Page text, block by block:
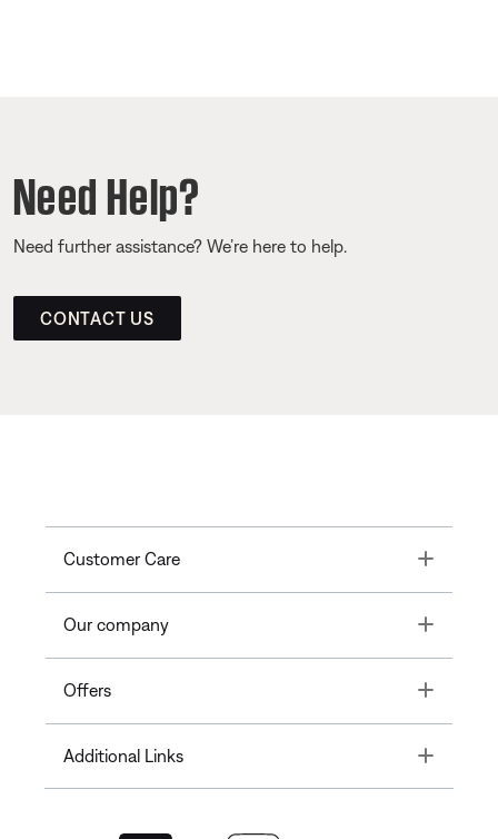
Need Help?
Need further assistance? We’re here to help.
CONTACT US
Customer Care Toggle
Our company Toggle
Offers Toggle
Additional Links Toggle